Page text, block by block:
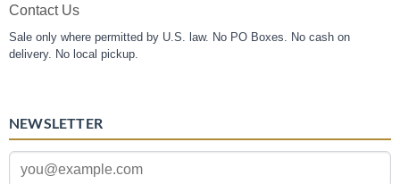
Contact Us
Sale only where permitted by U.S. law. No PO Boxes. No cash on
delivery. No local pickup.
NEWSLETTER